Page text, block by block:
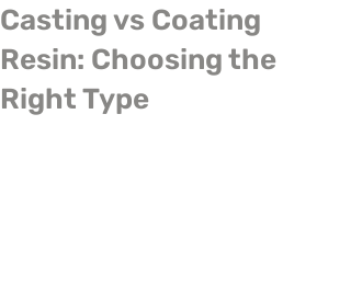
Casting vs Coating
Resin: Choosing the
Right Type